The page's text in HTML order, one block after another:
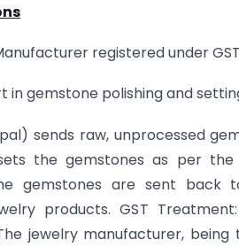
registered under
in gemstone polishing and
sends raw, unprocessed
the gemstones as per the
gemstones are sent back
products. GST
jewelry manufacturer, being